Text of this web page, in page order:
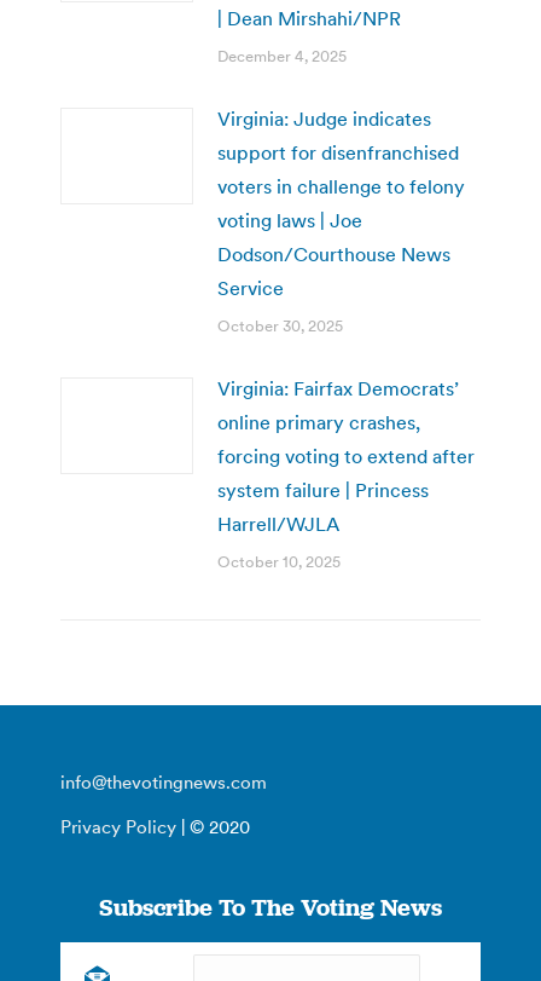
| Dean Mirshahi/NPR
December 4, 2025
Virginia: Judge indicates
support for disenfranchised
voters in challenge to felony
voting laws | Joe
Dodson/Courthouse News
Service
October 30, 2025
Virginia: Fairfax Democrats’
online primary crashes,
forcing voting to extend after
system failure | Princess
Harrell/WJLA
October 10, 2025
info@thevotingnews.com
Privacy Policy | © 2020
Subscribe To The Voting News